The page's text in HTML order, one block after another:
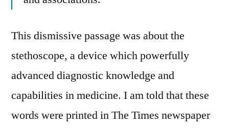
This dismissive passage was about the
stethoscope, a device which powerfully
advanced diagnostic knowledge and
capabilities in medicine. I am told that these
words were printed in The Times newspaper